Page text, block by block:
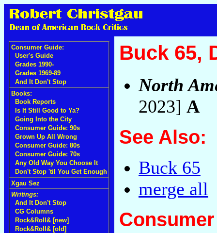
Consumer Guide:
User's Guide
Grades 1990-
Grades 1969-89
And It Don't Stop
Books:
Book Reports
Is It Still Good to Ya?
Going Into the City
Consumer Guide: 90s
Grown Up All Wrong
Consumer Guide: 80s
Consumer Guide: 70s
Any Old Way You Choose It
Don't Stop 'til You Get Enough
Xgau Sez
Writings:
And It Don't Stop
CG Columns
Rock&Roll& [new]
Rock&Roll& [old]
Buck 65,
North
2023] A
See Also:
Buck 65
merge all